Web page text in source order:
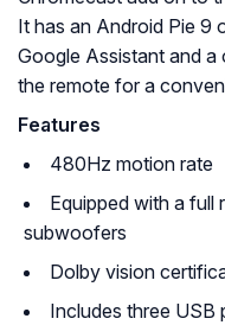
It has an Android Pie 9
Google Assistant and
the remote for a
Features
480Hz motion rate
Equipped with a
subwoofers
Dolby vision
Includes three USB